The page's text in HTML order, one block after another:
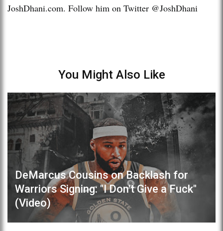
JoshDhani.com. Follow him on Twitter @JoshDhani
You Might Also Like
DeMarcus Cousins on Backlash for
Warriors Signing: "I Don't Give a Fuck"
(Video)